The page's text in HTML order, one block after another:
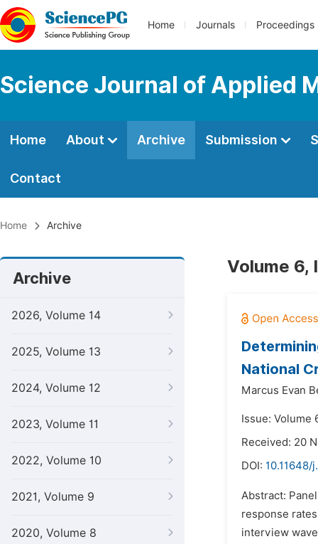
Home Journals Proceedings
Science Journal of Applied
Home About Archive Submission
Contact
Home Archive
Archive
2026, Volume 14
2025, Volume 13
2024, Volume 12
2023, Volume 11
2022, Volume 10
2021, Volume 9
2020, Volume 8
Volume 6,
National
Marcus Evan
Issue: Volume
Received: 20
DOI: 10.11648/
Abstract:
response
interview